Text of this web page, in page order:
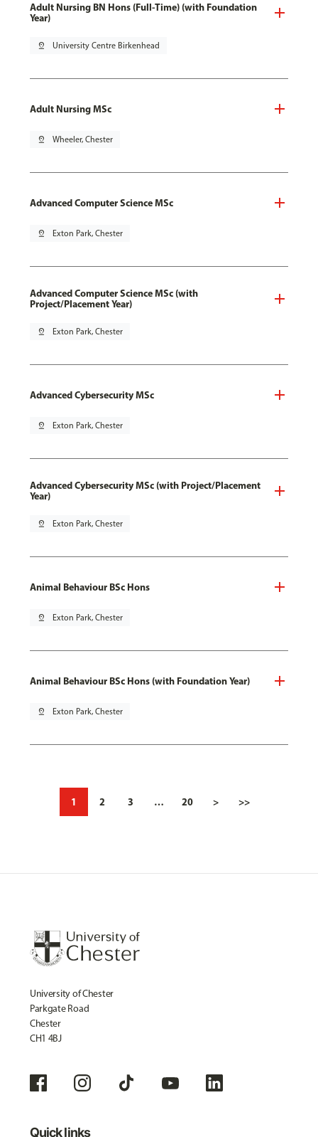
Adult Nursing BN Hons (Full-Time) (with Foundation
Year)
pin_drop University Centre Birkenhead
Adult Nursing MSc
pin_drop Wheeler, Chester
Advanced Computer Science MSc
pin_drop Exton Park, Chester
Advanced Computer Science MSc (with
Project/Placement Year)
pin_drop Exton Park, Chester
Advanced Cybersecurity MSc
pin_drop Exton Park, Chester
Advanced Cybersecurity MSc (with Project/Placement
Year)
pin_drop Exton Park, Chester
Animal Behaviour BSc Hons
pin_drop Exton Park, Chester
Animal Behaviour BSc Hons (with Foundation Year)
pin_drop Exton Park, Chester
1 2 3 … 20 > >>
University of Chester
Parkgate Road
Chester
CH1 4BJ
Quick links